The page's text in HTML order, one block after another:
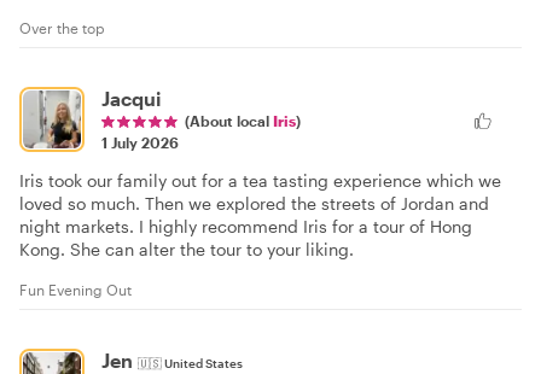
Over the top
Jacqui
(About local Iris)
1 July 2026
Iris took our family out for a tea tasting experience which we
loved so much. Then we explored the streets of Jordan and
night markets. I highly recommend Iris for a tour of Hong
Kong. She can alter the tour to your liking.
Fun Evening Out
Jen 🇺🇸United States